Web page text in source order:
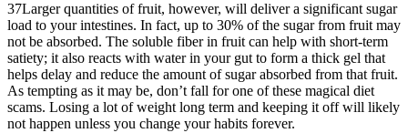
37Larger quantities of fruit, however, will deliver a significant sugar
load to your intestines. In fact, up to 30% of the sugar from fruit may
not be absorbed. The soluble fiber in fruit can help with short-term
satiety; it also reacts with water in your gut to form a thick gel that
helps delay and reduce the amount of sugar absorbed from that fruit.
As tempting as it may be, don’t fall for one of these magical diet
scams. Losing a lot of weight long term and keeping it off will likely
not happen unless you change your habits forever.